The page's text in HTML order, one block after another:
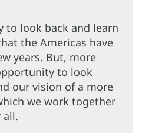
to look back and learn
the Americas have
years. But, more
to look
our vision of a more
we work together
all.